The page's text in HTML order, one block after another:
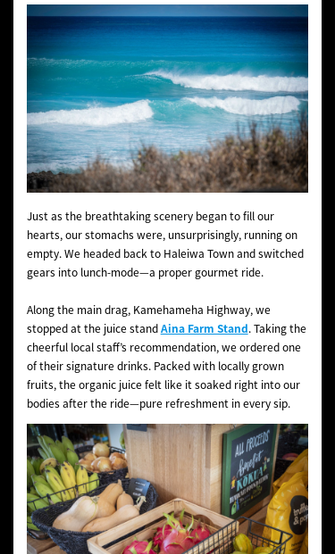
Just as the breathtaking scenery began to fill our
hearts, our stomachs were, unsurprisingly, running on
empty. We headed back to Haleiwa Town and switched
gears into lunch-mode—a proper gourmet ride.
Along the main drag, Kamehameha Highway, we
stopped at the juice standAina Farm Stand. Taking the
cheerful local staff’s recommendation, we ordered one
of their signature drinks. Packed with locally grown
fruits, the organic juice felt like it soaked right into our
bodies after the ride—pure refreshment in every sip.